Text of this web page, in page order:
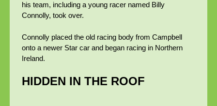
his team, including a young racer named Billy
Connolly, took over.
Connolly placed the old racing body from Campbell
onto a newer Star car and began racing in Northern
Ireland.
HIDDEN IN THE ROOF